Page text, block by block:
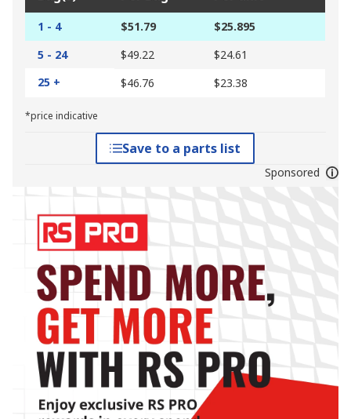
1 - 4 $51.79
$25.895
5 - 24
$49.22
$24.61
25 +
$46.76 $23.38
*price indicative
Save to a parts list
Sponsored